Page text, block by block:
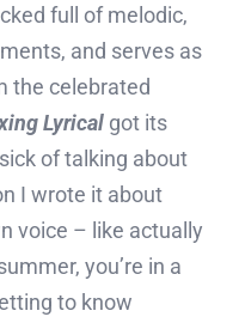
full of melodic,
and serves as
the celebrated
Lyricalgot its
of talking about
I wrote it about
voice – like actually
you’re in a
to know